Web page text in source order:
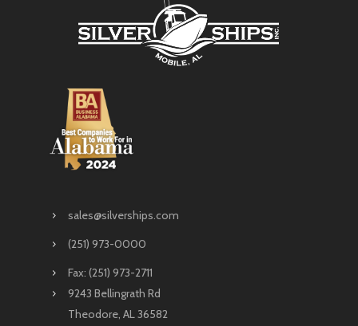
sales@silverships.com
(251) 973-0000
Fax: (251) 973-2711
9243 Bellingrath Rd
Theodore, AL 36582